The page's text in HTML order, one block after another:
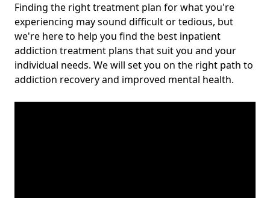
Finding the right treatment plan for what you're
experiencing may sound difficult or tedious, but
we're here to help you find the best inpatient
addiction treatment plans that suit you and your
individual needs. We will set you on the right path to
addiction recovery and improved mental health.